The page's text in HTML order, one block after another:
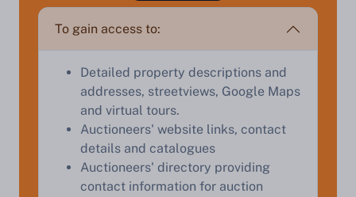
To gain access to:
Detailed property descriptions and
addresses, streetviews, Google Maps
and virtual tours.
Auctioneers' website links, contact
details and catalogues
Auctioneers' directory providing
contact information for auction
appraisal.
Start Your Free Valuation